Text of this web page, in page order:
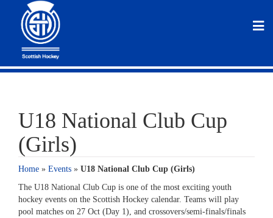
U18 National Club Cup
(Girls)
Home » Events » U18 National Club Cup (Girls)
The U18 National Club Cup is one of the most exciting youth
hockey events on the Scottish Hockey calendar. Teams will play
pool matches on 27 Oct (Day 1), and crossovers/semi-finals/finals